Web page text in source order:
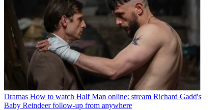
Dramas How to watch Half Man online: stream Richard Gadd's
Baby Reindeer follow-up from anywhere